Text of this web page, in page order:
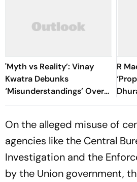
'Myth vs Reality’: Vinay
Kwatra Debunks
‘Misunderstandings’ Over
FCRA Bill 2026
R
On the alleged misuse of
agencies like the Central
Investigation and the
by the Union government,